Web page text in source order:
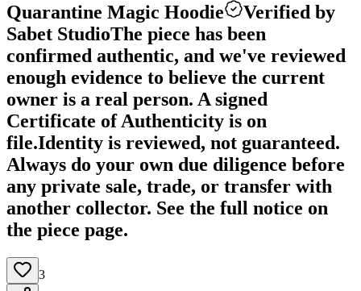
Quarantine Magic Hoodie
Verified by
Sabet StudioThe piece has been
confirmed authentic, and we've reviewed
enough evidence to believe the current
owner is a real person. A signed
Certificate of Authenticity is on
file.Identity is reviewed, not guaranteed.
Always do your own due diligence before
any private sale, trade, or transfer with
another collector. See the full notice on
the piece page.
3